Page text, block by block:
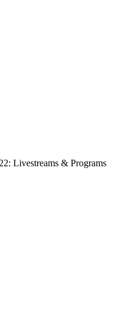
Livestreams & Programs